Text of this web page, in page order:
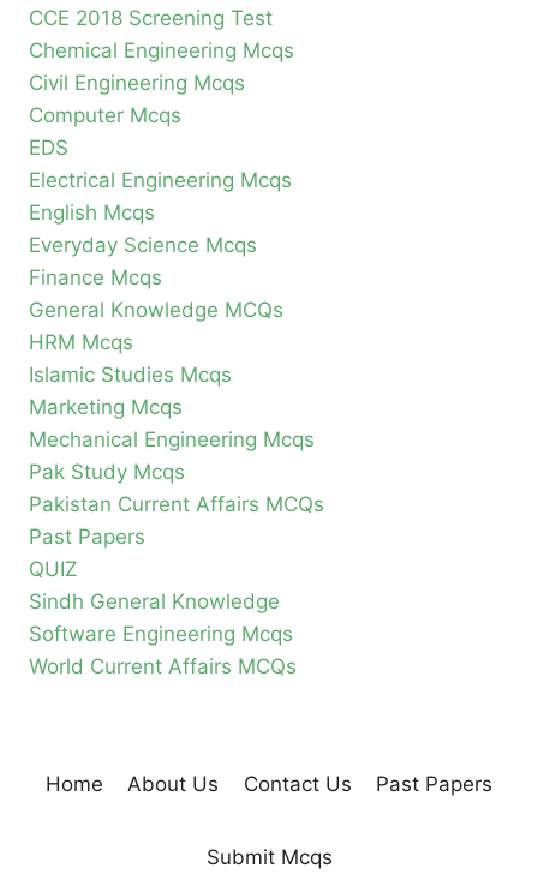
CCE 2018 Screening Test
Chemical Engineering Mcqs
Civil Engineering Mcqs
Computer Mcqs
EDS
Electrical Engineering Mcqs
English Mcqs
Everyday Science Mcqs
Finance Mcqs
General Knowledge MCQs
HRM Mcqs
Islamic Studies Mcqs
Marketing Mcqs
Mechanical Engineering Mcqs
Pak Study Mcqs
Pakistan Current Affairs MCQs
Past Papers
QUIZ
Sindh General Knowledge
Software Engineering Mcqs
World Current Affairs MCQs
Home About Us Contact Us Past Papers
Submit Mcqs